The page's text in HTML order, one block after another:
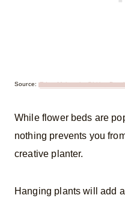
Source:Eden Makers by Shirley
While flower beds are
nothing prevents you
creative planter.
Hanging plants will add